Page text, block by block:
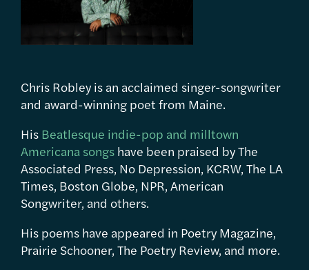
Chris Robley is an acclaimed singer-songwriter
and award-winning poet from Maine.
His Beatlesque indie-pop and milltown
Americana songs have been praised by The
Associated Press, No Depression, KCRW, The LA
Times, Boston Globe, NPR, American
Songwriter, and others.
His poems have appeared in Poetry Magazine,
Prairie Schooner, The Poetry Review, and more.